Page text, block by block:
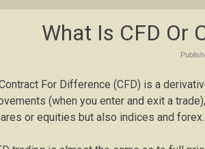
What Is CFD Or
For Difference (CFD) is a
(when you enter and exit a
or equities but also indices and forex.